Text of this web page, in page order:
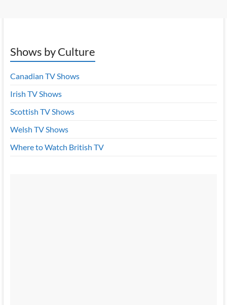
Shows by Culture
Canadian TV Shows
Irish TV Shows
Scottish TV Shows
Welsh TV Shows
Where to Watch British TV